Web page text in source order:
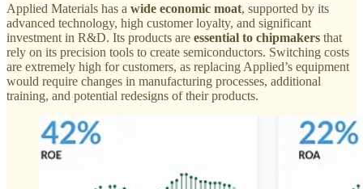
Applied Materials has a wide economic moat, supported by its
advanced technology, high customer loyalty, and significant
investment in R&D. Its products are essential to chipmakers that
rely on its precision tools to create semiconductors. Switching costs
are extremely high for customers, as replacing Applied’s equipment
would require changes in manufacturing processes, additional
training, and potential redesigns of their products.